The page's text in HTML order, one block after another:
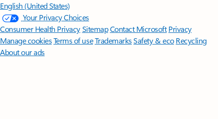
English (United States)
Your Privacy Choices
Consumer Health PrivacySitemapContact Microsoft Privacy
Manage cookiesTerms of useTrademarksSafety & eco Recycling
About our ads